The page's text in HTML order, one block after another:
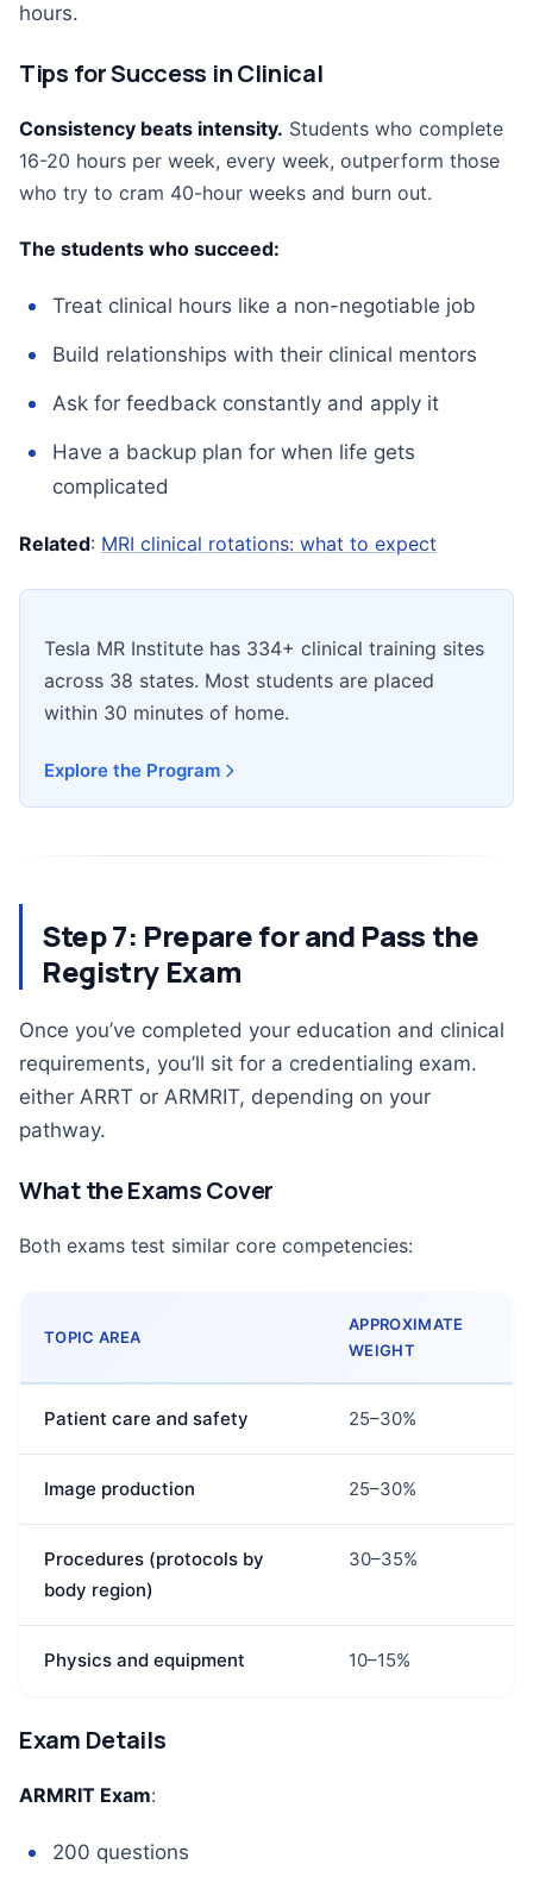
hours.
Tips for Success in Clinical
Consistency beats intensity. Students who complete
16-20 hours per week, every week, outperform those
who try to cram 40-hour weeks and burn out.
The students who succeed:
Treat clinical hours like a non-negotiable job
Build relationships with their clinical mentors
Ask for feedback constantly and apply it
Have a backup plan for when life gets
complicated
Related: MRI clinical rotations: what to expect
Tesla MR Institute has 334+ clinical training sites
across 38 states. Most students are placed
within 30 minutes of home.
Explore the Program
Step 7: Prepare for and Pass the
Registry Exam
Once you’ve completed your education and clinical
requirements, you’ll sit for a credentialing exam.
either ARRT or ARMRIT, depending on your
pathway.
What the Exams Cover
Both exams test similar core competencies:
TOPIC AREA
APPROXIMATE
WEIGHT
Patient care and safety 25–30%
Image production 25–30%
Procedures (protocols by
body region)
30–35%
Physics and equipment 10–15%
Exam Details
ARMRIT Exam:
200 questions